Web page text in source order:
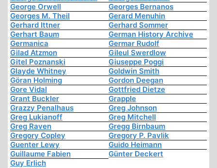
George Orwell
Georges Bernanos
Georges M. Theil
Gerard Menuhin
Gerhard Ittner
Gerhard Sommer
Gerhart Baum
German History Archive
Germanica
Germar Rudolf
Gilad Atzmon
Gileul Swerdlow
Gitel Poznanski
Giuseppe Poggi
Glayde Whitney
Goldwin Smith
Göran Holming
Gordon Deegan
Gore Vidal
Gottfried Dietze
Grant Buckler
Grapple
Grazzy Penalhaus
Greg Johnson
Greg Lukianoff
Greg Mitchell
Greg Raven
Gregg Birnbaum
Gregory Copley
Gregory P. Pavlik
Guenter Lewy
Guido Heimann
Guillaume Fabien
Günter Deckert
Guy Erlich